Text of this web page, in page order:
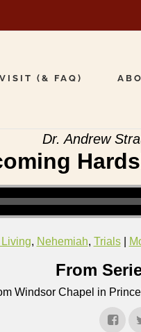
(& FAQ)
Dr. Andrew
, Nehemiah, Trials|
From
Windsor Chapel in